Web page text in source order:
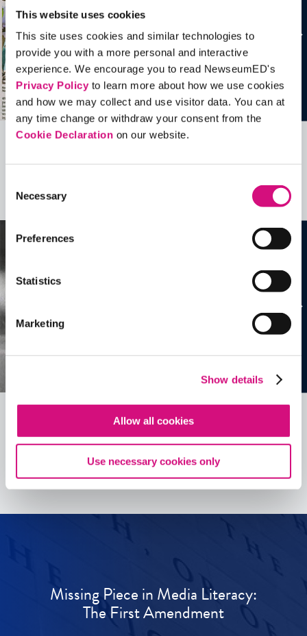
This website uses cookies
This site uses cookies and similar technologies to
provide you with a more personal and interactive
experience. We encourage you to read NewseumED's
Privacy Policyto learn more about how we use cookies
and how we may collect and use visitor data. You can at
any time change or withdraw your consent from the
Cookie Declaration on our website.
Selection
Necessary
Preferences
Statistics
Marketing
Show details
Allow all cookies
Use necessary cookies only
Related Videos, Historical Events and
See allEDTools
See allEDTools
Missing Piece in Media Literacy:
The First Amendment